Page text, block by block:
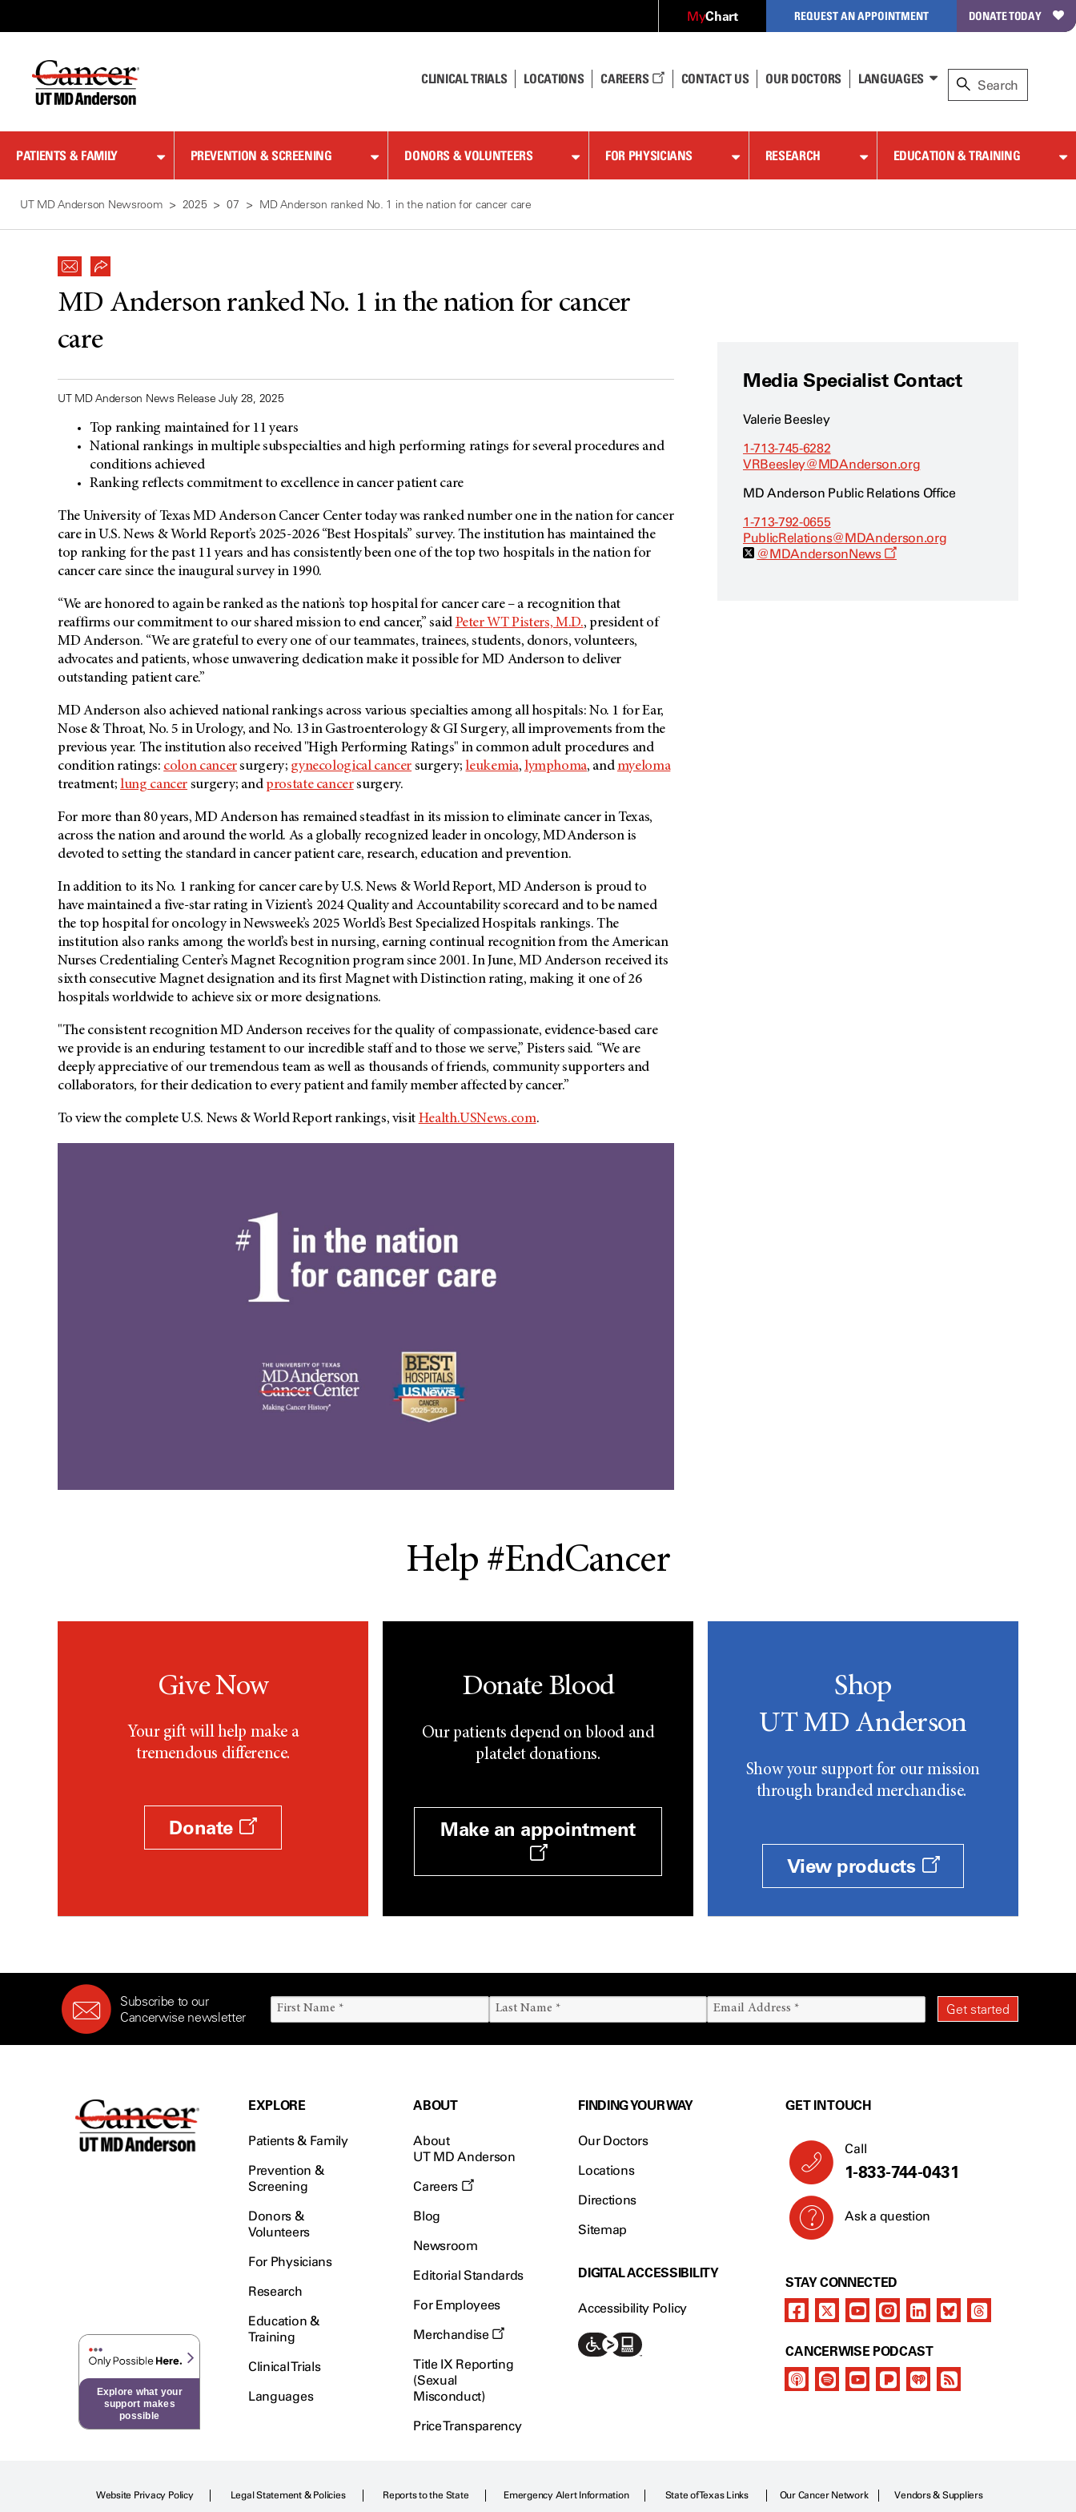
Content
MyChart REQUEST AN APPOINTMENT DONATE TODAY
CLINICAL TRIALS LOCATIONS CAREERS CONTACT US OUR DOCTORS LANGUAGES
PATIENTS & FAMILY PREVENTION & SCREENING DONORS & VOLUNTEERS FOR PHYSICIANS RESEARCH EDUCATION & TRAINING
UT MD Anderson Newsroom 2025 07 MD Anderson ranked No. 1 in the nation for cancer care
MD Anderson ranked No. 1 in the nation for cancer
care
UT MD Anderson News Release July 28, 2025
Top ranking maintained for 11 years
National rankings in multiple subspecialties and high performing ratings for several procedures and
conditions achieved
Ranking reflects commitment to excellence in cancer patient care
The University of TexasMD AndersonCancer Center today was ranked number one in the nation for cancer
care in U.S. News & World Report’s 2025-2026 “Best Hospitals” survey. The institution has maintained the
top ranking for the past 11 years and has consistently been one of the top two hospitals in the nation for
cancer care since the inaugural survey in 1990.
“We are honored to again be ranked as the nation’s top hospital for cancer care – a recognition that
reaffirms our commitment to our shared mission to end cancer,” said Peter WT Pisters, M.D., president of
MD Anderson. “We are grateful to every one of our teammates, trainees, students, donors, volunteers,
advocates and patients, whose unwavering dedication make it possible for MD Anderson to deliver
outstanding patient care.”
MD Anderson also achieved national rankings across various specialties among all hospitals: No. 1 for Ear,
Nose & Throat, No. 5 in Urology, and No. 13 in Gastroenterology & GI Surgery, all improvements from the
previous year. The institution also received "High Performing Ratings" in common adult procedures and
condition ratings: colon cancersurgery; gynecological cancer surgery;leukemia, lymphoma, andmyeloma
treatment;lung cancer surgery; and prostate cancersurgery.
For more than 80 years, MD Anderson has remained steadfast in its mission to eliminate cancer in Texas,
across the nation and around the world. As a globally recognized leader in oncology, MD Anderson is
devoted to setting the standard in cancer patient care, research, education and prevention.
In addition to its No. 1 ranking for cancer care by U.S. News & World Report, MD Anderson is proud to
have maintained a five-star rating in Vizient’s 2024 Quality and Accountability scorecard and to be named
the top hospital for oncology in Newsweek’s 2025 World’s Best Specialized Hospitals rankings. The
institution also ranks among the world’s best in nursing, earning continual recognition from the American
Nurses Credentialing Center’s Magnet Recognition program since 2001. In June, MD Anderson received its
sixth consecutive Magnet designation and its first Magnet with Distinction rating, making it one of 26
hospitals worldwide to achieve six or more designations.
"The consistent recognition MD Anderson receives for the quality of compassionate, evidence-based care
we provide is an enduring testament to our incredible staff and to those we serve,” Pisters said. “We are
deeply appreciative of our tremendous team as well as thousands of friends, community supporters and
collaborators, for their dedication to every patient and family member affected by cancer.”
To view the complete U.S. News & World Report rankings, visit Health.USNews.com.
Media Specialist Contact
Valerie Beesley
1-713-745-6282
VRBeesley@MDAnderson.org
MD Anderson Public Relations Office
1-713-792-0655
PublicRelations@MDAnderson.org
@MDAndersonNews
O
Help #EndCancer
Give Now
Your gift will help make a
tremendous difference.
Donate
Donate Blood
Our patients depend on blood and
platelet donations.
Make an appointment
Shop
UT MD Anderson
Show your support for our mission
through branded merchandise.
View products
Subscribe to our
Cancerwise newsletter
Explore what your
support makes
possible
EXPLORE
Patients & Family
Prevention &
Screening
Donors &
Volunteers
For Physicians
Research
Education &
Training
Clinical Trials
Languages
ABOUT
About
UT MD Anderson
Careers
Blog
Newsroom
Editorial Standards
For Employees
Merchandise
Title IX Reporting
(Sexual
Misconduct)
Price Transparency
FINDING YOUR WAY
Our Doctors
Locations
Directions
Sitemap
DIGITAL ACCESSIBILITY
Accessibility Policy
GET IN TOUCH
Call
1-833-744-0431
Ask a question
STAY CONNECTED
CANCERWISE PODCAST
Website Privacy Policy Legal Statement & Policies Reports to the State Emergency Alert Information State of Texas Links Our Cancer Network Vendors & Suppliers